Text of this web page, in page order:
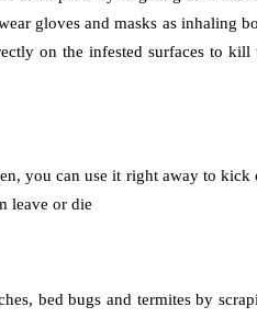
gloves and masks as inhaling
on the infested surfaces to kill
you can use it right away to kick
leave or die
bed bugs and termites by